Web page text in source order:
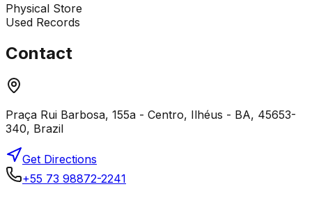
Physical Store
Used Records
Contact
Praça Rui Barbosa, 155a - Centro, Ilhéus - BA, 45653-
340, Brazil
Get Directions
+55 73 98872-2241